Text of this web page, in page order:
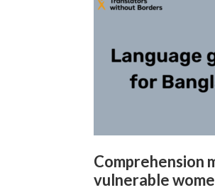
Comprehension
vulnerable